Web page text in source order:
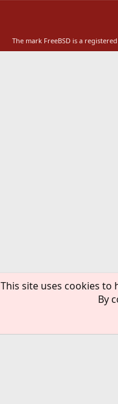
The mark FreeBSD is a
This site uses cookies
By